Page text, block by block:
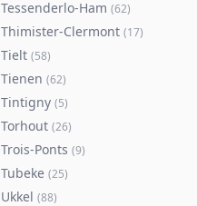
Tessenderlo-Ham (62)
Thimister-Clermont (17)
Tielt (58)
Tienen (62)
Tintigny (5)
Torhout (26)
Trois-Ponts (9)
Tubeke (25)
Ukkel (88)